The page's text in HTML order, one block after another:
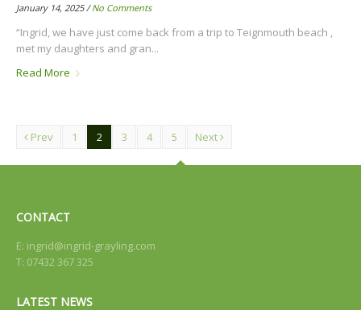
January 14, 2025 /No Comments
“Ingrid, we have just come back from a trip to Teignmouth beach ,
met my daughters and gran...
Read More
Prev 1 2 3 4 5 Next
CONTACT
E: ingrid@ingrid-grayling.com
T: 07432 367 325
LATEST NEWS